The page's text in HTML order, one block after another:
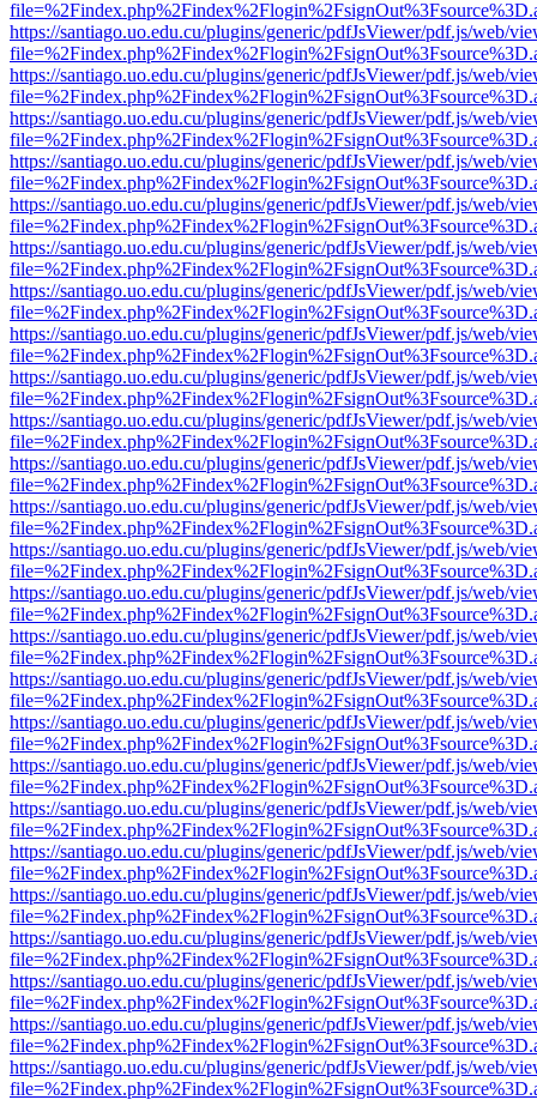
https://santiago.uo.edu.cu/plugins/generic/pdfJsViewer/pdf.js/web/
https://santiago.uo.edu.cu/plugins/generic/pdfJsViewer/pdf.js/web/
https://santiago.uo.edu.cu/plugins/generic/pdfJsViewer/pdf.js/web/
https://santiago.uo.edu.cu/plugins/generic/pdfJsViewer/pdf.js/web/
https://santiago.uo.edu.cu/plugins/generic/pdfJsViewer/pdf.js/web/
https://santiago.uo.edu.cu/plugins/generic/pdfJsViewer/pdf.js/web/
https://santiago.uo.edu.cu/plugins/generic/pdfJsViewer/pdf.js/web/
https://santiago.uo.edu.cu/plugins/generic/pdfJsViewer/pdf.js/web/
https://santiago.uo.edu.cu/plugins/generic/pdfJsViewer/pdf.js/web/
https://santiago.uo.edu.cu/plugins/generic/pdfJsViewer/pdf.js/web/
https://santiago.uo.edu.cu/plugins/generic/pdfJsViewer/pdf.js/web/
https://santiago.uo.edu.cu/plugins/generic/pdfJsViewer/pdf.js/web/
https://santiago.uo.edu.cu/plugins/generic/pdfJsViewer/pdf.js/web/
https://santiago.uo.edu.cu/plugins/generic/pdfJsViewer/pdf.js/web/
https://santiago.uo.edu.cu/plugins/generic/pdfJsViewer/pdf.js/web/
https://santiago.uo.edu.cu/plugins/generic/pdfJsViewer/pdf.js/web/
https://santiago.uo.edu.cu/plugins/generic/pdfJsViewer/pdf.js/web/
https://santiago.uo.edu.cu/plugins/generic/pdfJsViewer/pdf.js/web/
https://santiago.uo.edu.cu/plugins/generic/pdfJsViewer/pdf.js/web/
https://santiago.uo.edu.cu/plugins/generic/pdfJsViewer/pdf.js/web/
https://santiago.uo.edu.cu/plugins/generic/pdfJsViewer/pdf.js/web/
https://santiago.uo.edu.cu/plugins/generic/pdfJsViewer/pdf.js/web/
https://santiago.uo.edu.cu/plugins/generic/pdfJsViewer/pdf.js/web/
https://santiago.uo.edu.cu/plugins/generic/pdfJsViewer/pdf.js/web/
https://santiago.uo.edu.cu/plugins/generic/pdfJsViewer/pdf.js/web/